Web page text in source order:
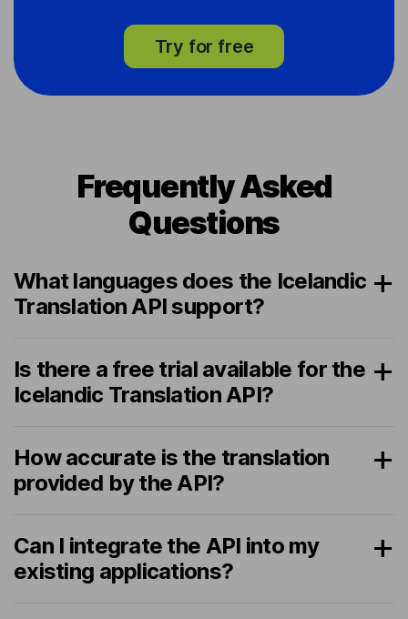
Try for free
Frequently Asked
Questions
What languages does the Icelandic
Translation API support?
Is there a free trial available for the
Icelandic Translation API?
How accurate is the translation
provided by the API?
Can I integrate the API into my
existing applications?